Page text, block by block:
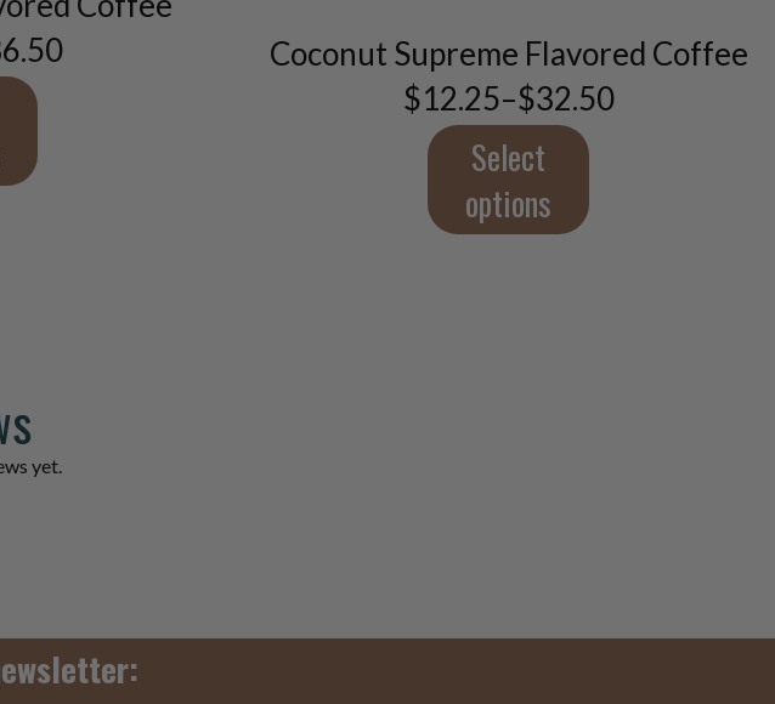
Coconut Supreme Flavored Coffee
$12.25–$32.50
Price
range:
$12.25
through
$32.50
Select
options
options
be
chosen
on
product
page
yet.